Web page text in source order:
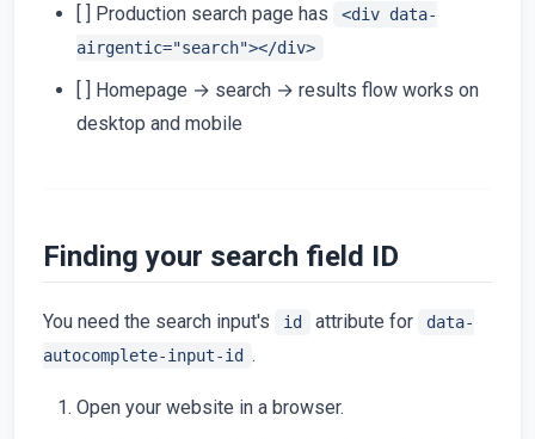
[ ] Production search page has
<div data-
airgentic="search"></div>
[ ] Homepage → search → results flow works on
desktop and mobile
Finding your search field ID
You need the search input's id attribute for
data-
autocomplete-input-id .
Open your website in a browser.